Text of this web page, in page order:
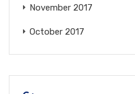
November 2017
October 2017